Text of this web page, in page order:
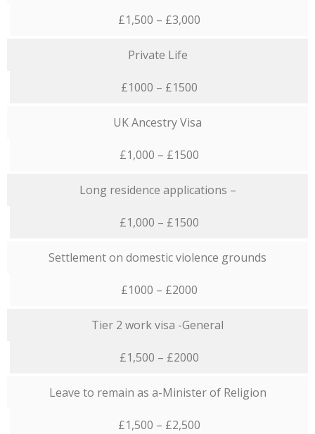
£1,500 – £3,000
Private Life
£1000 – £1500
UK Ancestry Visa
£1,000 – £1500
Long residence applications –
£1,000 – £1500
Settlement on domestic violence grounds
£1000 – £2000
Tier 2 work visa -General
£1,500 – £2000
Leave to remain as a-Minister of Religion
£1,500 – £2,500